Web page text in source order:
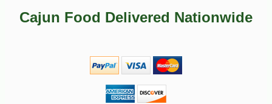
$22 32 -25%
Cajun Food Delivered Nationwide